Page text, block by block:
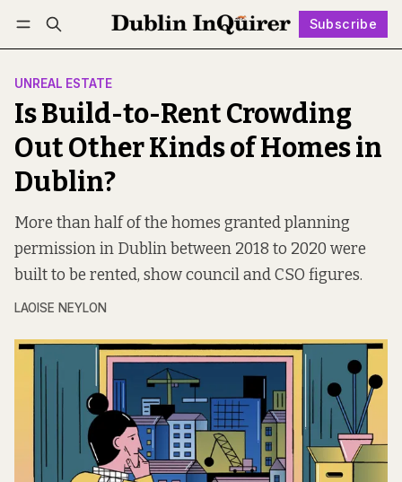
Subscribe
Log in Subscribe Follow
UNREAL ESTATE
Is Build-to-Rent Crowding
Out Other Kinds of Homes in
Dublin?
More than half of the homes granted planning
permission in Dublin between 2018 to 2020 were
built to be rented, show council and CSO figures.
LAOISE NEYLON